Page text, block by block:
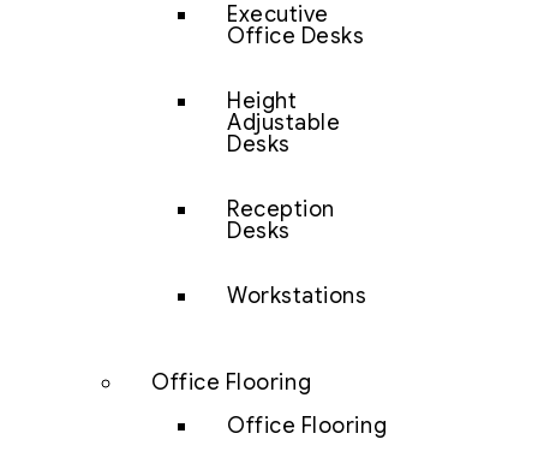
Executive
Office Desks
Height
Adjustable
Desks
Reception
Desks
Workstations
Office Flooring
Office Flooring